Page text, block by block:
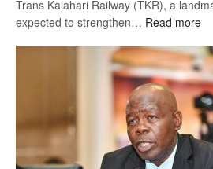
Trans Kalahari Railway (TKR), a
expected to strengthen… Read more: